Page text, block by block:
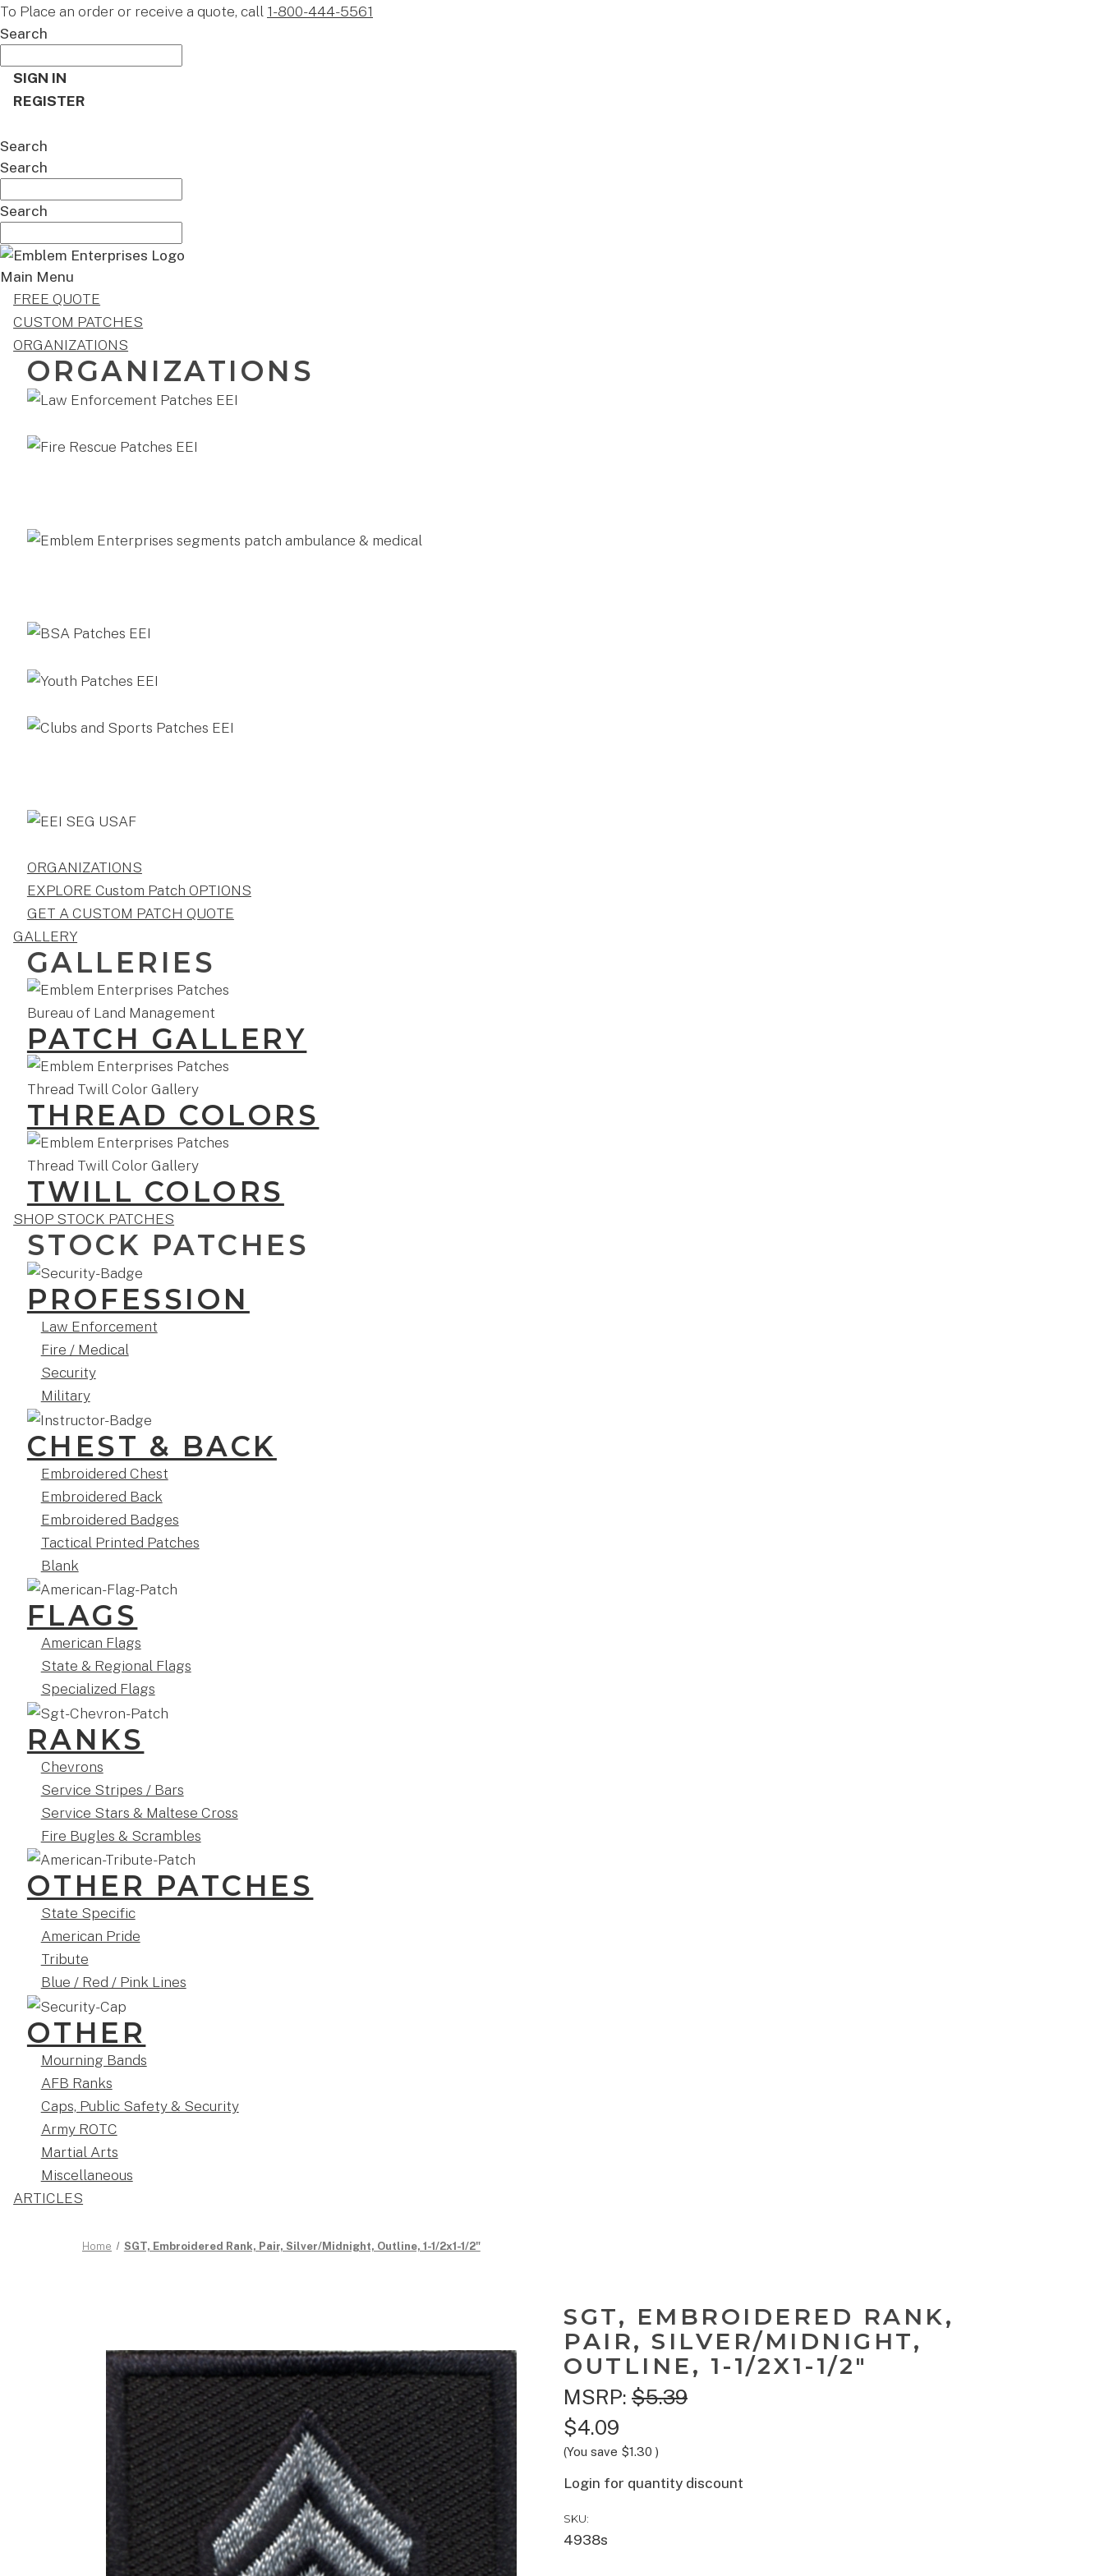
To Place an order or receive a quote, call 1-800-444-5561
Search
SIGN IN
REGISTER
Search
Search
Search
Main Menu
FREE QUOTE
CUSTOM PATCHES
ORGANIZATIONS
ORGANIZATIONS
ORGANIZATIONS
EXPLORE Custom Patch OPTIONS
GET A CUSTOM PATCH QUOTE
GALLERY
GALLERIES
PATCH GALLERY
THREAD COLORS
TWILL COLORS
SHOP STOCK PATCHES
STOCK PATCHES
PROFESSION
Law Enforcement
Fire / Medical
Security
Military
CHEST & BACK
Embroidered Chest
Embroidered Back
Embroidered Badges
Tactical Printed Patches
Blank
FLAGS
American Flags
State & Regional Flags
Specialized Flags
RANKS
Chevrons
Service Stripes / Bars
Service Stars & Maltese Cross
Fire Bugles & Scrambles
OTHER PATCHES
State Specific
American Pride
Tribute
Blue / Red / Pink Lines
OTHER
Mourning Bands
AFB Ranks
Caps, Public Safety & Security
Army ROTC
Martial Arts
Miscellaneous
ARTICLES
Home SGT, Embroidered Rank, Pair, Silver/Midnight, Outline, 1-1/2x1-1/2"
SGT, EMBROIDERED RANK,
PAIR, SILVER/MIDNIGHT,
OUTLINE, 1-1/2X1-1/2"
MSRP: $5.39
$4.09
(You save $1.30 )
Login for quantity discount
SKU:
4938s